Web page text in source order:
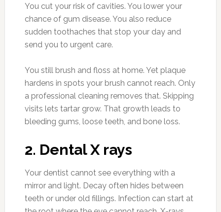
You cut your risk of cavities. You lower your
chance of gum disease. You also reduce
sudden toothaches that stop your day and
send you to urgent care.
You still brush and floss at home. Yet plaque
hardens in spots your brush cannot reach. Only
a professional cleaning removes that. Skipping
visits lets tartar grow. That growth leads to
bleeding gums, loose teeth, and bone loss.
2. Dental X rays
Your dentist cannot see everything with a
mirror and light. Decay often hides between
teeth or under old fillings. Infection can start at